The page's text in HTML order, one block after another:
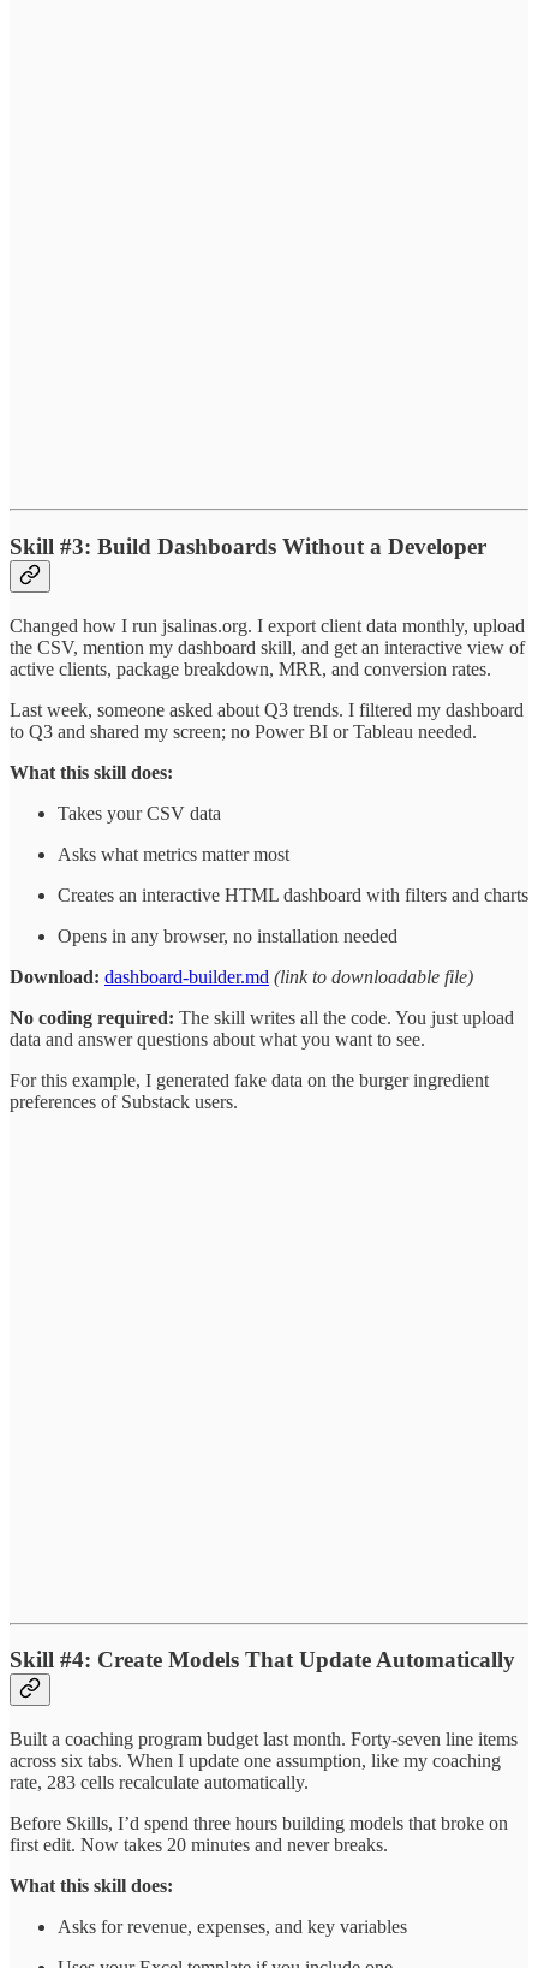
Skill #3: Build Dashboards Without a Developer
Changed how I run jsalinas.org. I export client data monthly, upload
the CSV, mention my dashboard skill, and get an interactive view of
active clients, package breakdown, MRR, and conversion rates.
Last week, someone asked about Q3 trends. I filtered my dashboard
to Q3 and shared my screen; no Power BI or Tableau needed.
What this skill does:
Takes your CSV data
Asks what metrics matter most
Creates an interactive HTML dashboard with filters and charts
Opens in any browser, no installation needed
Download: dashboard-builder.md (link to downloadable file)
No coding required: The skill writes all the code. You just upload
data and answer questions about what you want to see.
For this example, I generated fake data on the burger ingredient
preferences of Substack users.
Skill #4: Create Models That Update Automatically
Built a coaching program budget last month. Forty-seven line items
across six tabs. When I update one assumption, like my coaching
rate, 283 cells recalculate automatically.
Before Skills, I’d spend three hours building models that broke on
first edit. Now takes 20 minutes and never breaks.
What this skill does:
Asks for revenue, expenses, and key variables